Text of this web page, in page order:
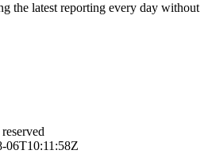
the latest reporting every day without
06T10:11:58Z